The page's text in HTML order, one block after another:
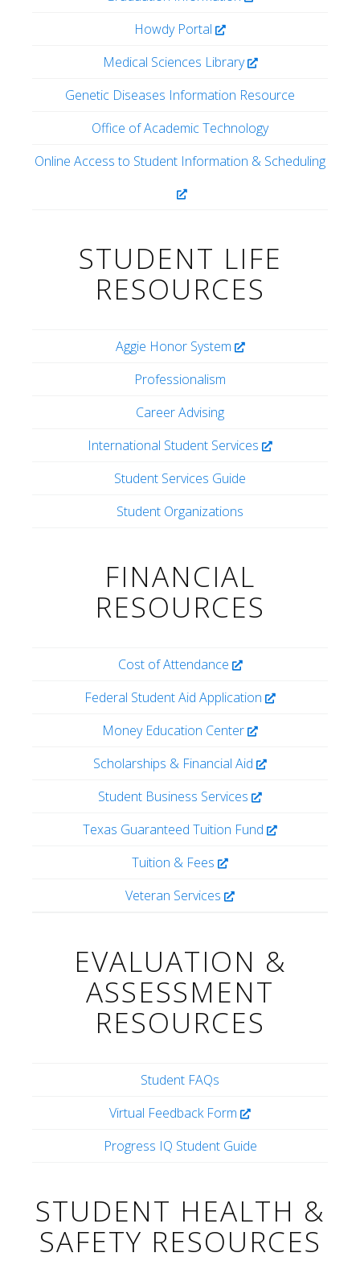
Howdy Portal
Medical Sciences Library
Genetic Diseases Information Resource
Office of Academic Technology
Online Access to Student Information & Scheduling
STUDENT LIFE
RESOURCES
Aggie Honor System
Professionalism
Career Advising
International Student Services
Student Services Guide
Student Organizations
FINANCIAL
RESOURCES
Cost of Attendance
Federal Student Aid Application
Money Education Center
Scholarships & Financial Aid
Student Business Services
Texas Guaranteed Tuition Fund
Tuition & Fees
Veteran Services
EVALUATION &
ASSESSMENT
RESOURCES
Student FAQs
Virtual Feedback Form
Progress IQ Student Guide
STUDENT HEALTH &
SAFETY RESOURCES